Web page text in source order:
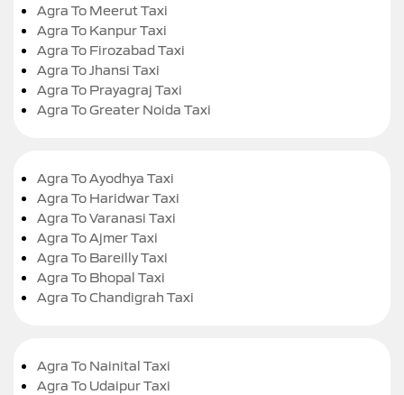
Agra To Meerut Taxi
Agra To Kanpur Taxi
Agra To Firozabad Taxi
Agra To Jhansi Taxi
Agra To Prayagraj Taxi
Agra To Greater Noida Taxi
Agra To Ayodhya Taxi
Agra To Haridwar Taxi
Agra To Varanasi Taxi
Agra To Ajmer Taxi
Agra To Bareilly Taxi
Agra To Bhopal Taxi
Agra To Chandigrah Taxi
Agra To Nainital Taxi
Agra To Udaipur Taxi